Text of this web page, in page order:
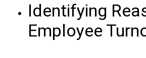
Identifying
Employee